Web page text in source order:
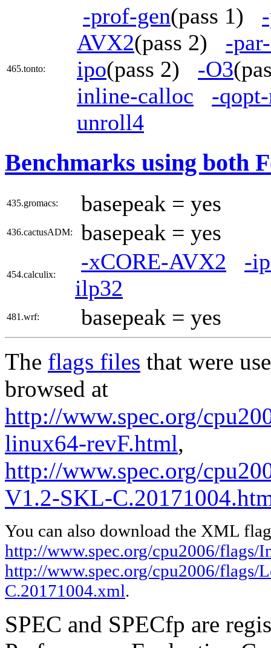
465.tonto:
-prof-gen(pass 1)
AVX2(pass 2) -
ipo(pass 2) -O3
inline-calloc
-
unroll4
Benchmarks using both
435.gromacs: basepeak = yes
436.cactusADM: basepeak = yes
454.calculix:
-xCORE-AVX2
-
ilp32
481.wrf: basepeak = yes
The flags files that were
browsed at
http://www.spec.org/
linux64-revF.html,
http://www.spec.org/
V1.2-SKL-
You can also download the XML
http://www.spec.org/cpu2006/
http://www.spec.org/cpu2006/
C.20171004.xml.
SPEC and SPECfp are